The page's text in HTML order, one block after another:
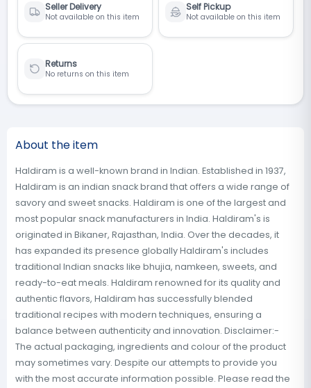
Seller Delivery
Not available on this item
Self Pickup
Not available on this item
Returns
No returns on this item
About the item
Haldiram is a well-known brand in Indian. Established in 1937,
Haldiram is an indian snack brand that offers a wide range of
savory and sweet snacks. Haldiram is one of the largest and
most popular snack manufacturers in India. Haldiram's is
originated in Bikaner, Rajasthan, India. Over the decades, it
has expanded its presence globally Haldiram's includes
traditional Indian snacks like bhujia, namkeen, sweets, and
ready-to-eat meals. Haldiram renowned for its quality and
authentic flavors, Haldiram has successfully blended
traditional recipes with modern techniques, ensuring a
balance between authenticity and innovation. Disclaimer:-
The actual packaging, ingredients and colour of the product
may sometimes vary. Despite our attempts to provide you
with the most accurate information possible. Please read the